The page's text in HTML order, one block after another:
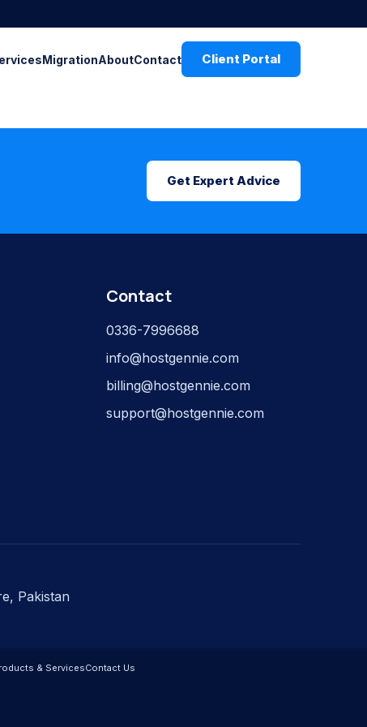
MigrationAboutContact Client Portal
Get Expert Advice
Contact
0336-7996688
info@hostgennie.com
billing@hostgennie.com
support@hostgennie.com
Pakistan
& ServicesContact Us